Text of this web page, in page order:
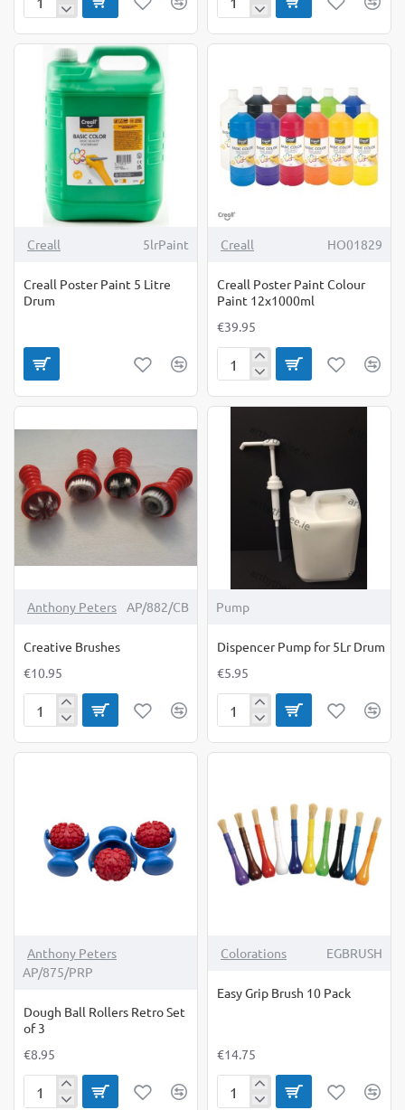
Brush
Dabber
Creall
of
Poster
Paints
6
500ml
-25%
Creall 5lrPaint
Creall Poster Paint 5 Litre
Drum
Creall HO01829
Creall Poster Paint Colour
Paint 12x1000ml
€39.95
Creall
Paint
12x1000ml
Anthony Peters AP/882/CB
Creative Brushes
€10.95
Creative
Pump
Dispencer Pump for 5Lr Drum
€5.95
Dispencer
for
Anthony Peters
AP/875/PRP
Dough Ball Rollers Retro Set
of 3
€8.95
Dough
Colorations EGBRUSH
Easy Grip Brush 10 Pack
€14.75
Easy